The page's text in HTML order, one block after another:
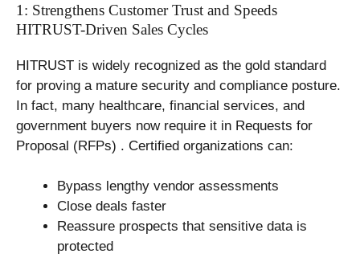
1: Strengthens Customer Trust and Speeds
HITRUST-Driven Sales Cycles
HITRUST is widely recognized as the gold standard
for proving a mature security and compliance posture.
In fact, many healthcare, financial services, and
government buyers now require it in Requests for
Proposal (RFPs) . Certified organizations can:
Bypass lengthy vendor assessments
Close deals faster
Reassure prospects that sensitive data is
protected